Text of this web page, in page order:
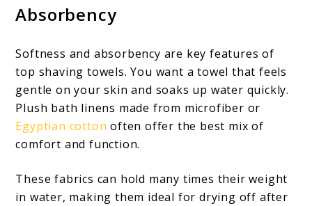
Absorbency
Softness and absorbency are key features of
top shaving towels. You want a towel that feels
gentle on your skin and soaks up water quickly.
Plush bath linens made from microfiber or
Egyptian cotton often offer the best mix of
comfort and function.
These fabrics can hold many times their weight
in water, making them ideal for drying off after